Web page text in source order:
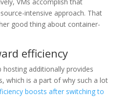
intensive approach. That
good thing about container-
efficiency
hosting additionally provides
which is a part of why such a lot
boosts after switching to